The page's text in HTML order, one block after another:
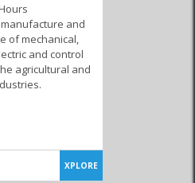
and
of mechanical,
and control
agricultural and
XPLORE